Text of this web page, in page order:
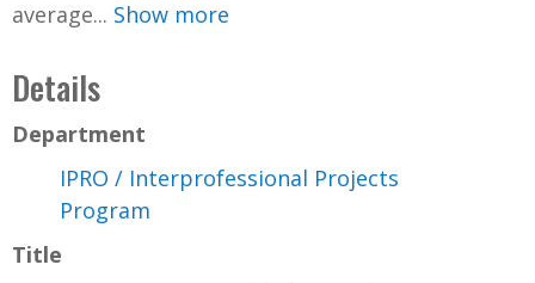
average... Show more
Details
Department
IPRO / Interprofessional Projects
Program
Title